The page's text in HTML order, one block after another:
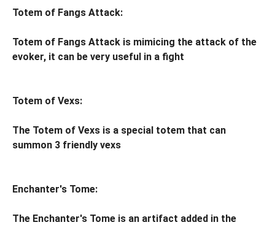
Totem of Fangs Attack:
Totem of Fangs Attack is mimicing the attack of the
evoker, it can be very useful in a fight
Totem of Vexs:
The Totem of Vexs is a special totem that can
summon 3 friendly vexs
Enchanter's Tome:
The Enchanter's Tome is an artifact added in the